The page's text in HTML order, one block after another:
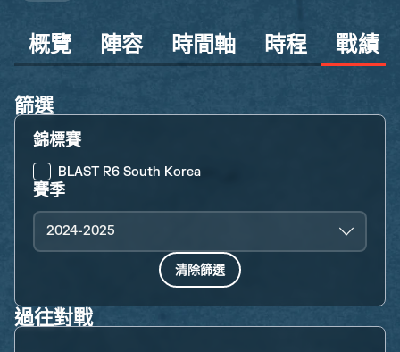
概覽 陣容 時間軸 時程 戰績
篩選
錦標賽
BLAST R6 South Korea
賽季
2024-2025
清除篩選
過往對戰